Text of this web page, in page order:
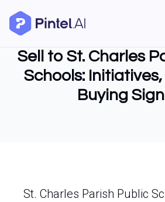
Sell to St. Charles
Schools:
Buying
St. Charles Parish Public